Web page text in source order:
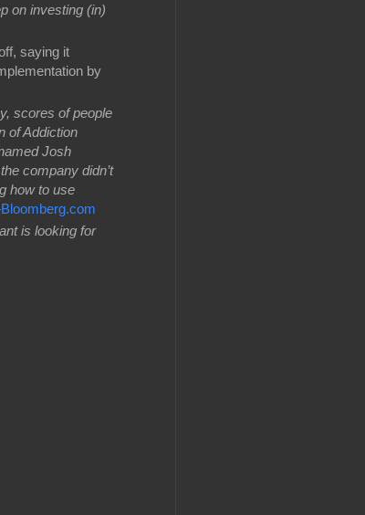
on investing (in)
saying it
by
scores of people
of Addiction
Josh
company didn’t
how to use
Bloomberg.com
is looking for